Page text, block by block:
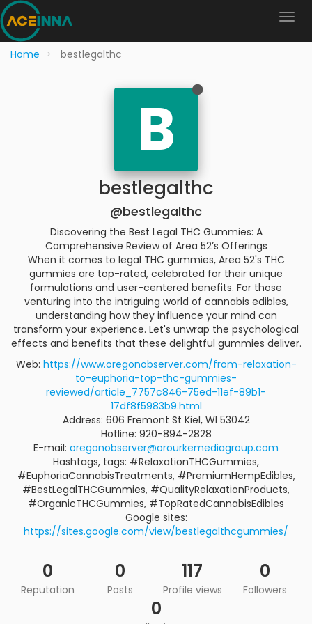
Home bestlegalthc
B
bestlegalthc
@bestlegalthc
Discovering the Best Legal THC Gummies: A
Comprehensive Review of Area 52’s Offerings
When it comes to legal THC gummies, Area 52's THC
gummies are top-rated, celebrated for their unique
formulations and user-centered benefits. For those
venturing into the intriguing world of cannabis edibles,
understanding how they influence your mind can
transform your experience. Let's unwrap the psychological
effects and benefits that these delightful gummies deliver.
Web: https://www.oregonobserver.com/from-relaxation-
to-euphoria-top-thc-gummies-
reviewed/article_7757c846-75ed-11ef-89b1-
17df8f5983b9.html
Address: 606 Fremont St Kiel, WI 53042
Hotline: 920-894-2828
E-mail: oregonobserver@orourkemediagroup.com
Hashtags, tags: #RelaxationTHCGummies,
#EuphoriaCannabisTreatments, #PremiumHempEdibles,
#BestLegalTHCGummies, #QualityRelaxationProducts,
#OrganicTHCGummies, #TopRatedCannabisEdibles
Google sites:
https://sites.google.com/view/bestlegalthcgummies/
0
Reputation
0
Posts
117
Profile views
0
Followers
0